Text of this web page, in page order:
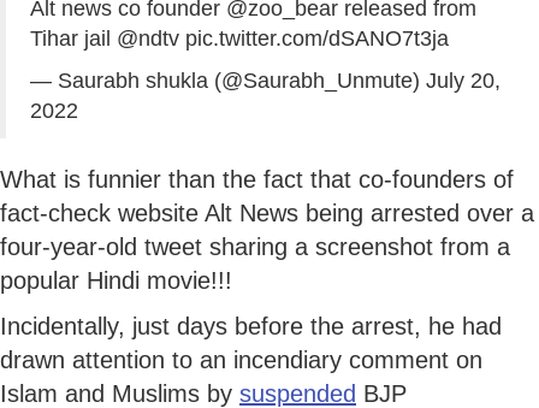
Alt news co founder ⁦ @zoo_bear ⁩ released from
Tihar jail ⁦ @ndtv pic.twitter.com/dSANO7t3ja
— Saurabh shukla (@Saurabh_Unmute) July 20,
2022
What is funnier than the fact that co-founders of
fact-check website Alt News being arrested over a
four-year-old tweet sharing a screenshot from a
popular Hindi movie!!!
Incidentally, just days before the arrest, he had
drawn attention to an incendiary comment on
Islam and Muslims by suspended BJP